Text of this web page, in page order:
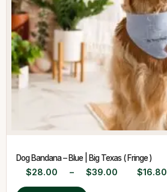
Dog Bandana – Blue | Big Texas ( Fringe )
$28.00 – $39.00 $16.80